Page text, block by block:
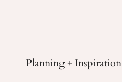
Planning + Inspiration